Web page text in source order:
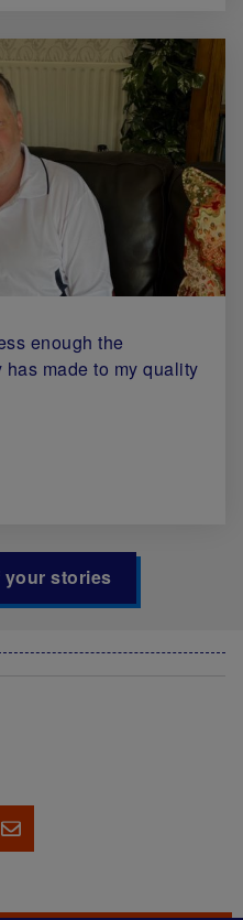
enough the
made to my quality
your stories